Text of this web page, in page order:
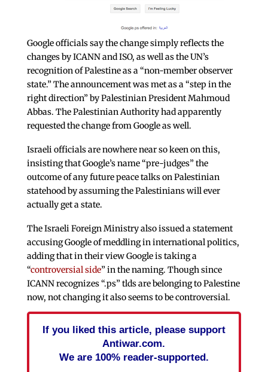
Google officials say the change simply reflects the
changes by ICANN and ISO, as well as the UN’s
recognition of Palestine as a “non-member observer
state.” The announcement was met as a “step in the
right direction” by Palestinian President Mahmoud
Abbas. The Palestinian Authority had apparently
requested the change from Google as well.
Israeli officials are nowhere near so keen on this,
insisting that Google’s name “pre-judges” the
outcome of any future peace talks on Palestinian
statehood by assuming the Palestinians will ever
actually get a state.
The Israeli Foreign Ministry also issued a statement
accusing Google of meddling in international politics,
adding that in their view Google is taking a
“controversial side” in the naming. Though since
ICANN recognizes “.ps” tlds are belonging to Palestine
now, not changing it also seems to be controversial.
If you liked this article, please support
Antiwar.com.
We are 100% reader-supported.